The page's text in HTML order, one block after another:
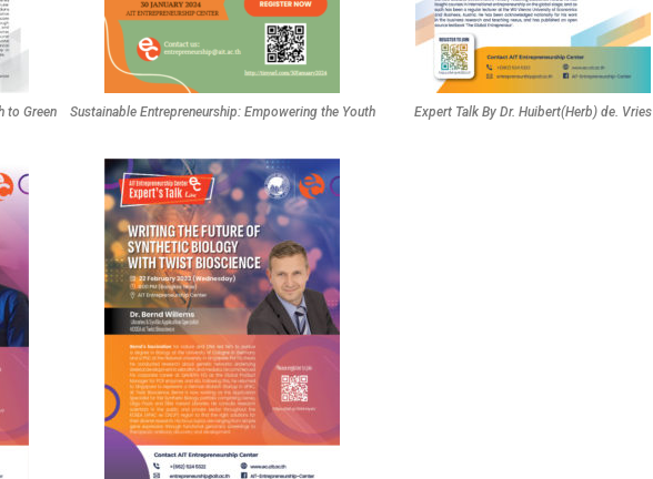
to Green
Sustainable Entrepreneurship: Empowering the Youth Expert Talk By Dr. Huibert(Herb) de. Vries